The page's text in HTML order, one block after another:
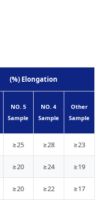
(%) Elongation
NO. 5
Sample
NO. 4
Sample
Other
Sample
≥25 ≥28 ≥23
≥20 ≥24 ≥19
≥20 ≥22 ≥17